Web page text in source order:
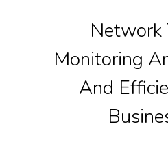
Network
Monitoring
And